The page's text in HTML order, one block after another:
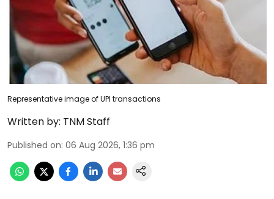
Representative image of UPI transactions
Written by: TNM Staff
Published on: 06 Aug 2026, 1:36 pm